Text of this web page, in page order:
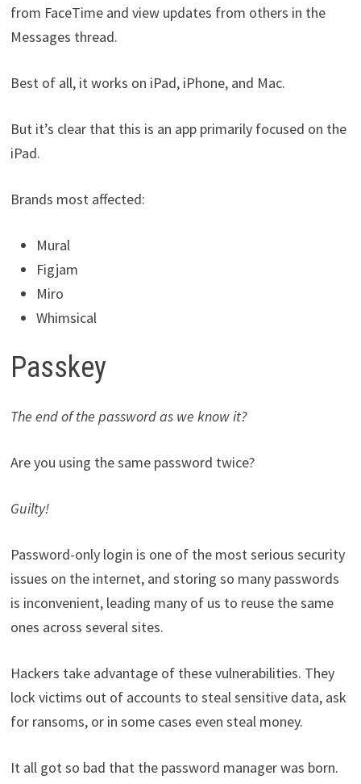
from FaceTime and view updates from others in the
Messages thread.
Best of all, it works on iPad, iPhone, and Mac.
But it’s clear that this is an app primarily focused on the
iPad.
Brands most affected:
Mural
Figjam
Miro
Whimsical
Passkey
The end of the password as we know it?
Are you using the same password twice?
Guilty!
Password-only login is one of the most serious security
issues on the internet, and storing so many passwords
is inconvenient, leading many of us to reuse the same
ones across several sites.
Hackers take advantage of these vulnerabilities. They
lock victims out of accounts to steal sensitive data, ask
for ransoms, or in some cases even steal money.
It all got so bad that the password manager was born.